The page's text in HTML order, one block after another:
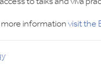
informationvisit the